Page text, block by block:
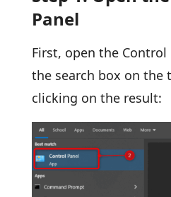
Panel
First, open the
the search box on the
clicking on the result: